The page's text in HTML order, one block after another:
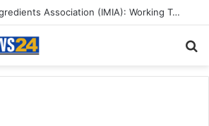
Indian Marine Ingredients Association (IMIA): Working Towards Sustainable Fisheries for a Better Tomorrow